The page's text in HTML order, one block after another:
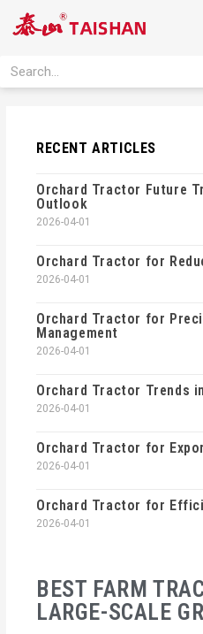
Search
BEST FARM
LARGE-SCALE
RECENT ARTICLES
Orchard Tractor Future
Outlook
2026-04-01
Orchard Tractor for
2026-04-01
Orchard Tractor for
Management
2026-04-01
Orchard Tractor Trends
2026-04-01
Orchard Tractor for
2026-04-01
Orchard Tractor for
2026-04-01